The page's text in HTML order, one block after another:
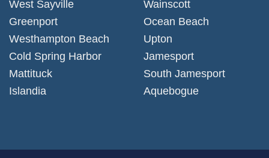
West Sayville
Greenport
Westhampton Beach
Cold Spring Harbor
Mattituck
Islandia
Wainscott
Ocean Beach
Upton
Jamesport
South Jamesport
Aquebogue